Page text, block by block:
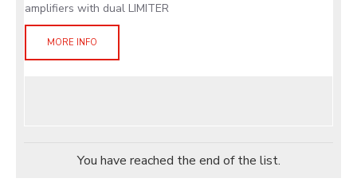
amplifiers with dual LIMITER
MORE INFO
You have reached the end of the list.